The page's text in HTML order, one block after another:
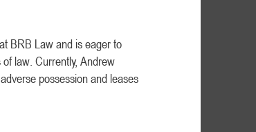
BRB Law and is eager to
law. Currently, Andrew
possession and leases